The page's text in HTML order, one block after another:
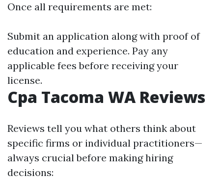
Once all requirements are met:
Submit an application along with proof of
education and experience. Pay any
applicable fees before receiving your
license.
Cpa Tacoma WA Reviews
Reviews tell you what others think about
specific firms or individual practitioners—
always crucial before making hiring
decisions: